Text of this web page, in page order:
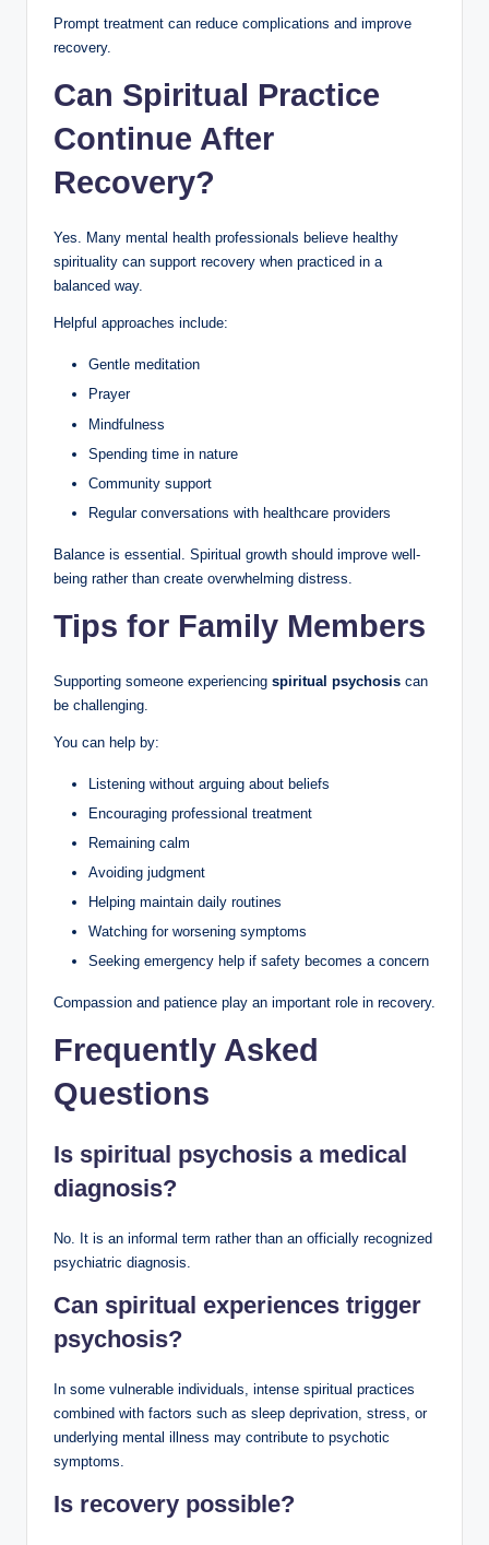
Prompt treatment can reduce complications and improve
recovery.
Can Spiritual Practice
Continue After
Recovery?
Yes. Many mental health professionals believe healthy
spirituality can support recovery when practiced in a
balanced way.
Helpful approaches include:
Gentle meditation
Prayer
Mindfulness
Spending time in nature
Community support
Regular conversations with healthcare providers
Balance is essential. Spiritual growth should improve well-
being rather than create overwhelming distress.
Tips for Family Members
Supporting someone experiencing spiritual psychosis can
be challenging.
You can help by:
Listening without arguing about beliefs
Encouraging professional treatment
Remaining calm
Avoiding judgment
Helping maintain daily routines
Watching for worsening symptoms
Seeking emergency help if safety becomes a concern
Compassion and patience play an important role in recovery.
Frequently Asked
Questions
Is spiritual psychosis a medical
diagnosis?
No. It is an informal term rather than an officially recognized
psychiatric diagnosis.
Can spiritual experiences trigger
psychosis?
In some vulnerable individuals, intense spiritual practices
combined with factors such as sleep deprivation, stress, or
underlying mental illness may contribute to psychotic
symptoms.
Is recovery possible?